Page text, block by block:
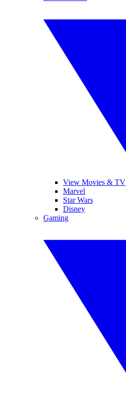
View Movies & TV
Marvel
Star Wars
Disney
Gaming